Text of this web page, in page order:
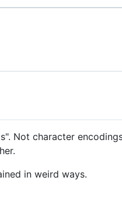
Not character
in weird ways.